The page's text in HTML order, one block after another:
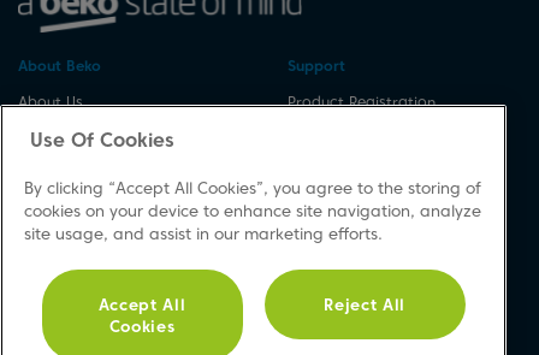
About Beko
About Us
Corporate Site
Vulnerability Disclosure
Procedure
Accessibility
Recycling WEEE
Support
Product Registration
Spares & Accessories
FAQs
Use Of Cookies
By clicking “Accept All Cookies”, you agree to the storing of
cookies on your device to enhance site navigation, analyze
site usage, and assist in our marketing efforts.
Accept All
Cookies
Reject All